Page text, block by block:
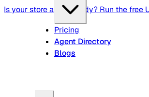
Is your store agent-ready? Run the free
Pricing
Agent Directory
Blogs